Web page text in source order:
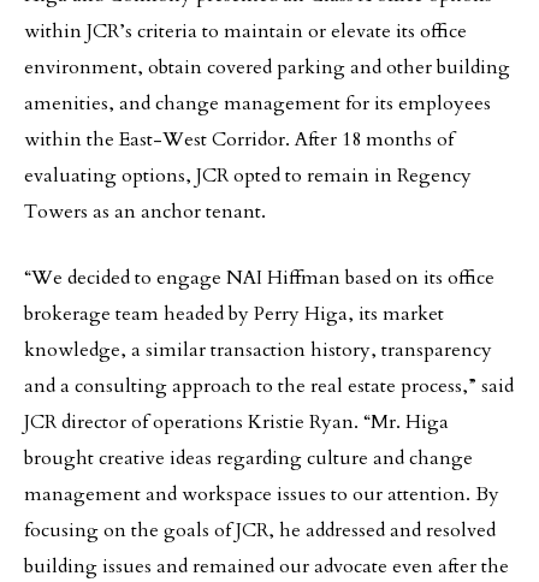
within JCR’s criteria to maintain or elevate its office
environment, obtain covered parking and other building
amenities, and change management for its employees
within the East-West Corridor. After 18 months of
evaluating options, JCR opted to remain in Regency
Towers as an anchor tenant.
“We decided to engage NAI Hiffman based on its office
brokerage team headed by Perry Higa, its market
knowledge, a similar transaction history, transparency
and a consulting approach to the real estate process,” said
JCR director of operations Kristie Ryan. “Mr. Higa
brought creative ideas regarding culture and change
management and workspace issues to our attention. By
focusing on the goals of JCR, he addressed and resolved
building issues and remained our advocate even after the